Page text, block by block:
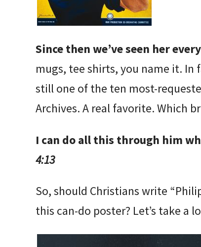
Since then we’ve seen her
mugs, tee shirts, you name it. In
still one of the ten most-
Archives. A real favorite. Which
I can do all this through him
4:13
So, should Christians write
this can-do poster? Let’s take a